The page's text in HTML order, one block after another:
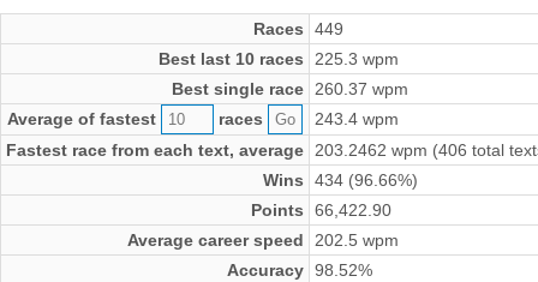
Races
449
Best last 10 races
225.3 wpm
Best single race 260.37 wpm
Average of fastest
races
243.4 wpm
Fastest race from each text, average 203.2462 wpm (406 total
Wins
434 (96.66%)
Points
66,422.90
Average career speed
202.5 wpm
Accuracy 98.52%